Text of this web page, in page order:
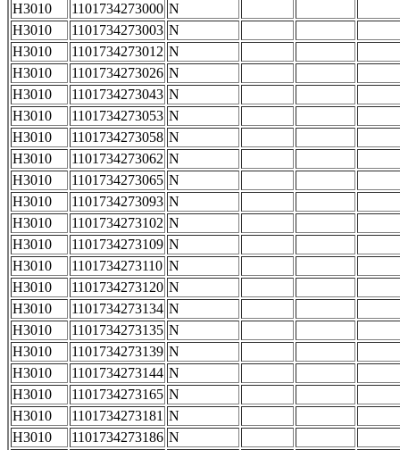
H3010
1101734273000 N
H3010
1101734273003 N
H3010
1101734273012 N
H3010
1101734273026 N
H3010
1101734273043 N
H3010
1101734273053 N
H3010
1101734273058 N
H3010
1101734273062 N
H3010
1101734273065 N
H3010
1101734273093 N
H3010
1101734273102 N
H3010
1101734273109 N
H3010
1101734273110 N
H3010
1101734273120 N
H3010
1101734273134 N
H3010
1101734273135 N
H3010
1101734273139 N
H3010
1101734273144 N
H3010
1101734273165 N
H3010
1101734273181 N
H3010
1101734273186 N